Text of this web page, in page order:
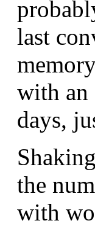
last
with an
days,
the
with